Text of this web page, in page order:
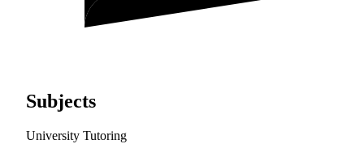
Subjects
University Tutoring